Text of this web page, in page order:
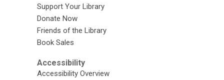
Support Your Library
Donate Now
Friends of the Library
Book Sales
Accessibility
Accessibility Overview